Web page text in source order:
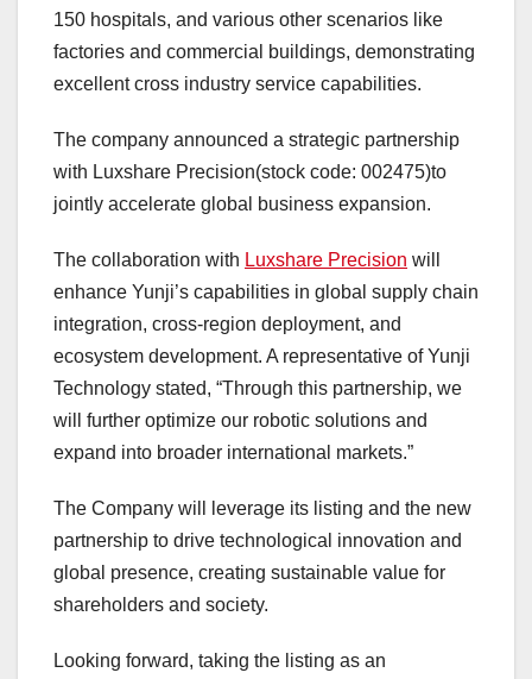
150 hospitals, and various other scenarios like
factories and commercial buildings, demonstrating
excellent cross industry service capabilities.
The company announced a strategic partnership
with Luxshare Precision(stock code: 002475)to
jointly accelerate global business expansion.
The collaboration with Luxshare Precision will
enhance Yunji’s capabilities in global supply chain
integration, cross-region deployment, and
ecosystem development. A representative of Yunji
Technology stated, “Through this partnership, we
will further optimize our robotic solutions and
expand into broader international markets.”
The Company will leverage its listing and the new
partnership to drive technological innovation and
global presence, creating sustainable value for
shareholders and society.
Looking forward, taking the listing as an